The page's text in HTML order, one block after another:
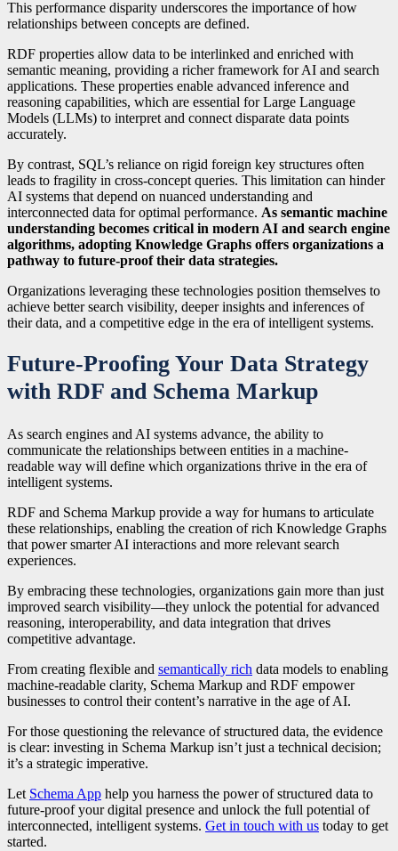
This performance disparity underscores the importance of how
relationships between concepts are defined.
RDF properties allow data to be interlinked and enriched with
semantic meaning, providing a richer framework for AI and search
applications. These properties enable advanced inference and
reasoning capabilities, which are essential for Large Language
Models (LLMs) to interpret and connect disparate data points
accurately.
By contrast, SQL’s reliance on rigid foreign key structures often
leads to fragility in cross-concept queries. This limitation can hinder
AI systems that depend on nuanced understanding and
interconnected data for optimal performance. As semantic machine
understanding becomes critical in modern AI and search engine
algorithms, adopting Knowledge Graphs offers organizations a
pathway to future-proof their data strategies.
Organizations leveraging these technologies position themselves to
achieve better search visibility, deeper insights and inferences of
their data, and a competitive edge in the era of intelligent systems.
Future-Proofing Your Data Strategy
with RDF and Schema Markup
As search engines and AI systems advance, the ability to
communicate the relationships between entities in a machine-
readable way will define which organizations thrive in the era of
intelligent systems.
RDF and Schema Markup provide a way for humans to articulate
these relationships, enabling the creation of rich Knowledge Graphs
that power smarter AI interactions and more relevant search
experiences.
By embracing these technologies, organizations gain more than just
improved search visibility—they unlock the potential for advanced
reasoning, interoperability, and data integration that drives
competitive advantage.
From creating flexible and semantically rich data models to enabling
machine-readable clarity, Schema Markup and RDF empower
businesses to control their content’s narrative in the age of AI.
For those questioning the relevance of structured data, the evidence
is clear: investing in Schema Markup isn’t just a technical decision;
it’s a strategic imperative.
Let Schema App help you harness the power of structured data to
future-proof your digital presence and unlock the full potential of
interconnected, intelligent systems. Get in touch with us today to get
started.